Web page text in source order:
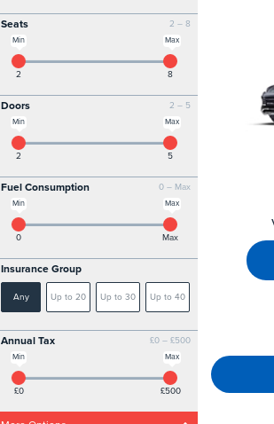
2 – 8
Seats
Max
Min
2 8
2 – 5
Doors
Max
Min
2 5
0 – Max
Fuel Consumption
Max
Min
0 Max
Insurance Group
Any Up to 20 Up to 30 Up to 40
£0 – £500
Annual Tax
Max
Min
£0 £500